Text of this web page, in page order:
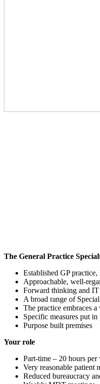
The General Practice
Established GP
Approachable, well-
Forward thinking and
A broad range of
The practice embraces
Specific measures put
Purpose built premises
Your role
Part-time – 20 hours per
Very reasonable patient
Reduced bureaucracy